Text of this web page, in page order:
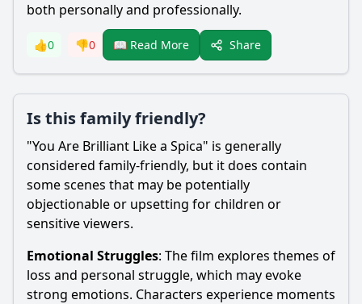
both personally and professionally.
👍0 👎0 📖 Read More Share
Is this family friendly?
"You Are Brilliant Like a Spica" is generally
considered family-friendly, but it does contain
some scenes that may be potentially
objectionable or upsetting for children or
sensitive viewers.
Emotional Struggles: The film explores themes of
loss and personal struggle, which may evoke
strong emotions. Characters experience moments